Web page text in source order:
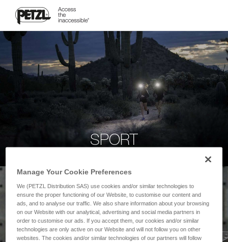
SPORT
Manage Your Cookie Preferences
We (PETZL Distribution SAS) use cookies and/or similar technologies to
ensure the proper functioning of our Website, to customise our content and
ads, and to analyse our traffic. We also share information about your browsing
on our Website with our analytical, advertising and social media partners in
order to customise our ads. If you accept them, our cookies and/or similar
technologies are only active on our Website and will not follow you on other
websites. The cookies and/or similar technologies of our partners will follow